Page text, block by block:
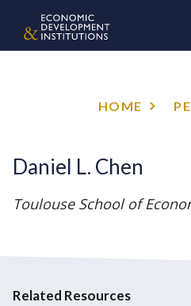
HOME
Daniel L. Chen
Toulouse School of
Related Resources